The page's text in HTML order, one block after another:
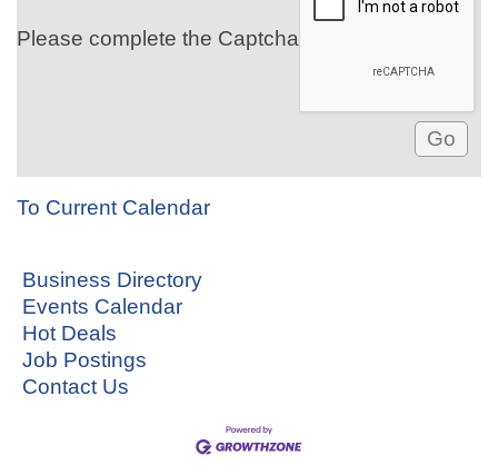
Please complete the Captcha
To Current Calendar
Business Directory
Events Calendar
Hot Deals
Job Postings
Contact Us